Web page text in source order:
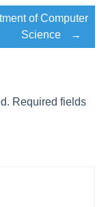
of Computer
Science
→
Required fields